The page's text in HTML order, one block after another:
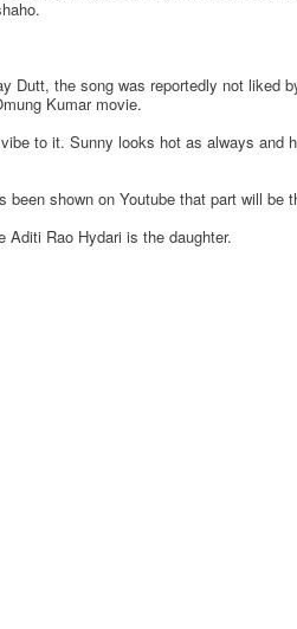
Dutt, the song was reportedly not liked
Kumar movie.
to it. Sunny looks hot as always and
shown on Youtube that part will be
Aditi Rao Hydari is the daughter.